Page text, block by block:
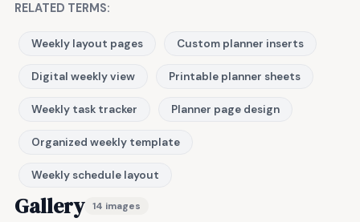
RELATED TERMS:
Weekly layout pages Custom planner inserts
Digital weekly view Printable planner sheets
Weekly task tracker Planner page design
Organized weekly template
Weekly schedule layout
Gallery 14 images